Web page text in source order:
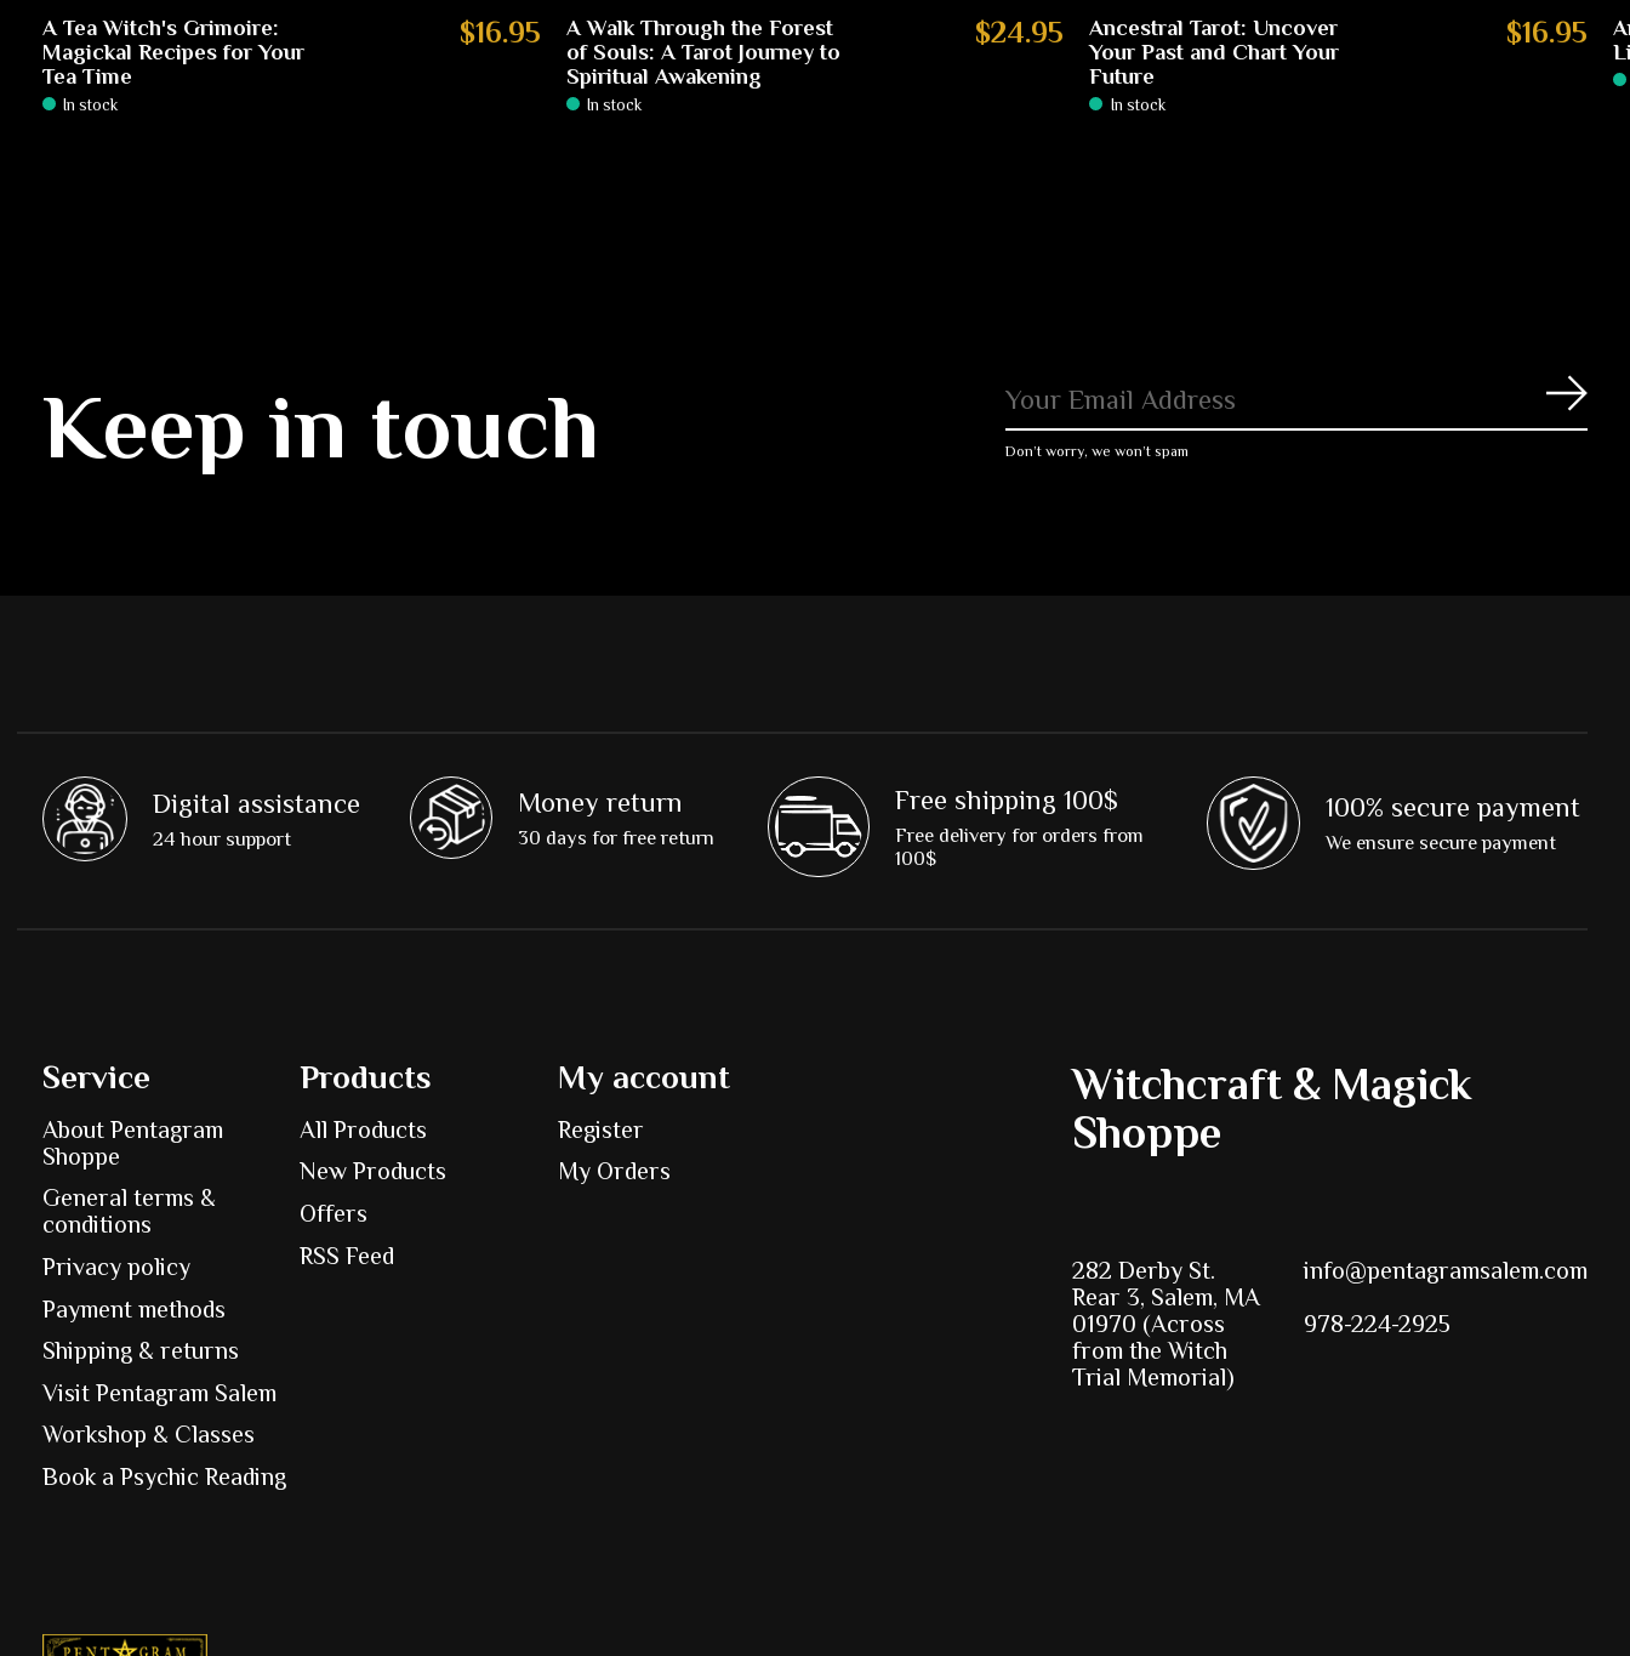
A Tea Witch's Grimoire:
Magickal Recipes for Your
Tea Time
In stock
$16.95
A Walk Through the Forest
of Souls: A Tarot Journey to
Spiritual Awakening
In stock
$24.95
Ancestral Tarot: Uncover
Your Past and Chart Your
Future
In stock
$16.95
Keep in touch Don’t worry, we won’t spam
Digital assistance
24 hour support
Money return
30 days for free return
Free shipping 100$
Free delivery for orders from
100$
100% secure payment
We ensure secure payment
Service
About Pentagram
Shoppe
General terms &
conditions
Privacy policy
Payment methods
Shipping & returns
Visit Pentagram Salem
Workshop & Classes
Book a Psychic Reading
Products
All Products
New Products
Offers
RSS Feed
My account
Register
My Orders
Witchcraft & Magick
Shoppe
282 Derby St.
Rear 3, Salem, MA
01970 (Across
from the Witch
Trial Memorial)
info@pentagramsalem.com
978-224-2925